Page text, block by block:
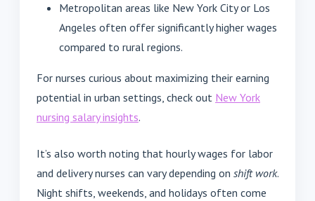
Metropolitan areas like New York City or Los
Angeles often offer significantly higher wages
compared to rural regions.
For nurses curious about maximizing their earning
potential in urban settings, check out New York
nursing salary insights.
It’s also worth noting that hourly wages for labor
and delivery nurses can vary depending on shift work.
Night shifts, weekends, and holidays often come